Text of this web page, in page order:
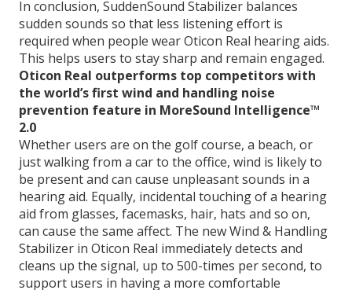
In conclusion, SuddenSound Stabilizer balances
sudden sounds so that less listening effort is
required when people wear Oticon Real hearing aids.
This helps users to stay sharp and remain engaged.
Oticon Real outperforms top competitors with
the world’s first wind and handling noise
prevention feature in MoreSound Intelligence™
2.0
Whether users are on the golf course, a beach, or
just walking from a car to the office, wind is likely to
be present and can cause unpleasant sounds in a
hearing aid. Equally, incidental touching of a hearing
aid from glasses, facemasks, hair, hats and so on,
can cause the same affect. The new Wind & Handling
Stabilizer in Oticon Real immediately detects and
cleans up the signal, up to 500-times per second, to
support users in having a more comfortable